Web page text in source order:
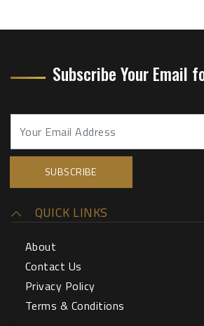
Subscribe Your Email
QUICK LINKS
About
Contact Us
Privacy Policy
Terms & Conditions